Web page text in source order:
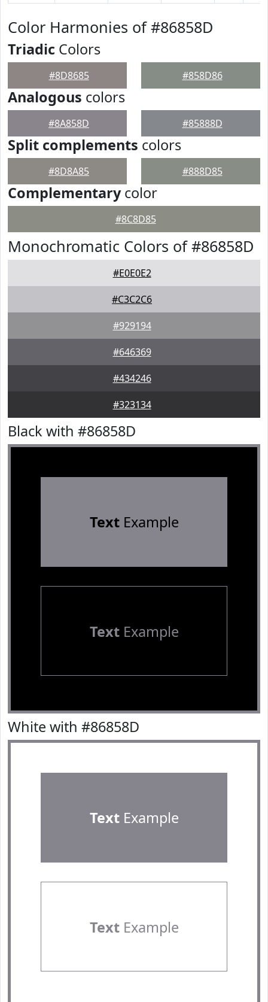
Color Harmonies of #86858D
Triadic Colors
#8D8685 #858D86
Analogous colors
#8A858D #85888D
Split complements colors
#8D8A85 #888D85
Complementarycolor
#8C8D85
Monochromatic Colors of #86858D
#E0E0E2
#C3C2C6
#929194
#646369
#434246
#323134
Black with #86858D
TextExample
TextExample
White with #86858D
TextExample
TextExample